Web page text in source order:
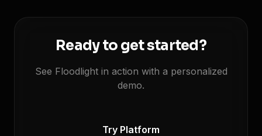
Ready to get started?
See Floodlight in action with a personalized
demo.
Try Platform